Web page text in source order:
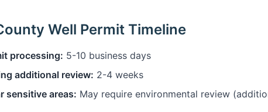
Well Permit Timeline
processing: 5-10 business days
additional review: 2-4 weeks
sensitive areas: May require environmental review